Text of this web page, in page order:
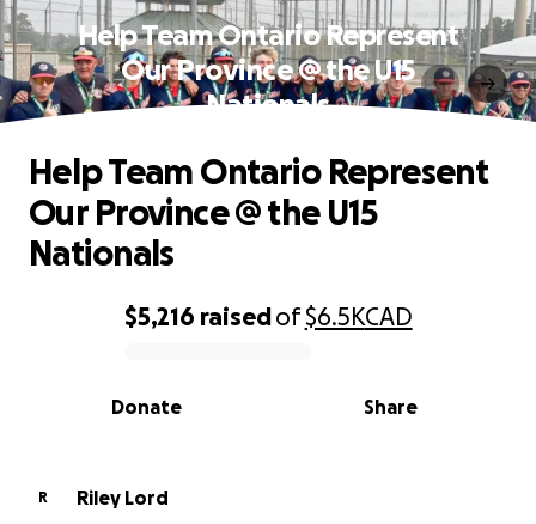
Help Team Ontario Represent
Our Province @ the U15
Nationals
0% complete
$5,216 raisedof$6.5KCAD
Share
Donate
Help Team Ontario Represent
Our Province @ the U15
Nationals
R
Riley Lord